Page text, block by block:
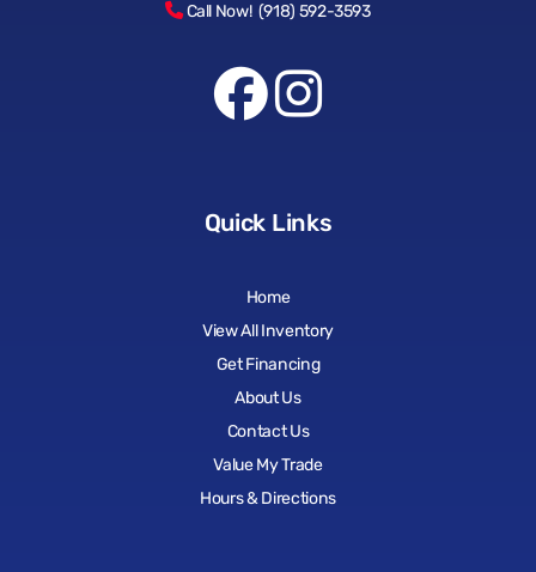
Call Now! (918) 592-3593
Quick Links
Home
View All Inventory
Get Financing
About Us
Contact Us
Value My Trade
Hours & Directions